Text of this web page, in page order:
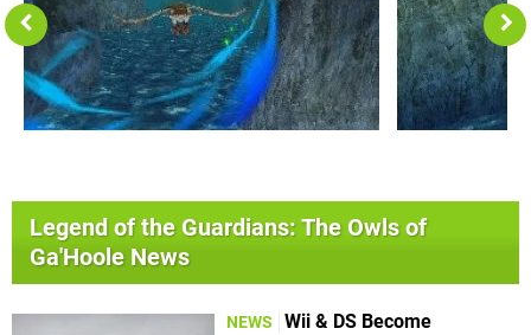
Legend of the Guardians: The Owls of
Ga'Hoole News
NEWS
Wii & DS Become